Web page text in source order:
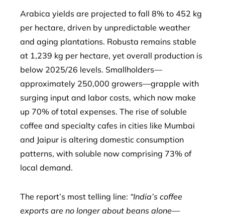
Arabica yields are projected to fall 8% to 452 kg
per hectare, driven by unpredictable weather
and aging plantations. Robusta remains stable
at 1,239 kg per hectare, yet overall production is
below 2025/26 levels. Smallholders—
approximately 250,000 growers—grapple with
surging input and labor costs, which now make
up 70% of total expenses. The rise of soluble
coffee and specialty cafes in cities like Mumbai
and Jaipur is altering domestic consumption
patterns, with soluble now comprising 73% of
local demand.
The report’s most telling line: “India’s coffee
exports are no longer about beans alone—